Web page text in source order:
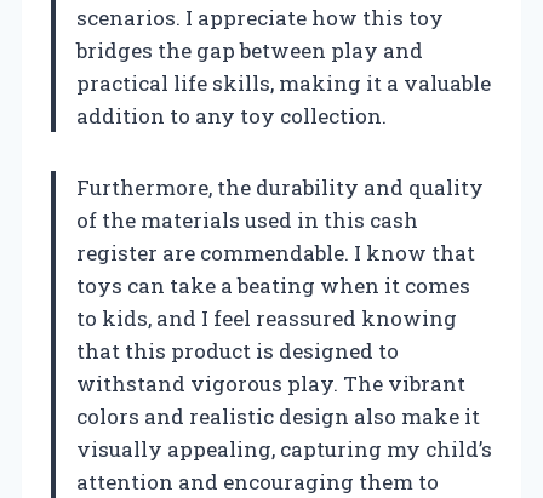
scenarios. I appreciate how this toy
bridges the gap between play and
practical life skills, making it a valuable
addition to any toy collection.
Furthermore, the durability and quality
of the materials used in this cash
register are commendable. I know that
toys can take a beating when it comes
to kids, and I feel reassured knowing
that this product is designed to
withstand vigorous play. The vibrant
colors and realistic design also make it
visually appealing, capturing my child’s
attention and encouraging them to